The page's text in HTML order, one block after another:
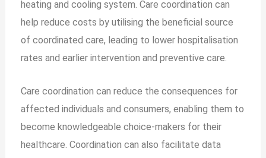
heating and cooling system. Care coordination can
help reduce costs by utilising the beneficial source
of coordinated care, leading to lower hospitalisation
rates and earlier intervention and preventive care.
Care coordination can reduce the consequences for
affected individuals and consumers, enabling them to
become knowledgeable choice-makers for their
healthcare. Coordination can also facilitate data